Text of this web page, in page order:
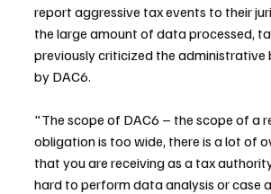
report aggressive tax events to their
the large amount of data processed,
previously criticized the administrative
by DAC6.
"The scope of DAC6 – the scope of a
obligation is too wide, there is a lot of
that you are receiving as a tax
hard to perform data analysis or case